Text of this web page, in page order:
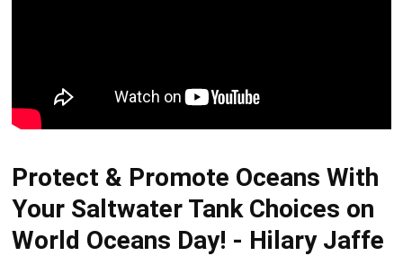
Protect & Promote Oceans With
Your Saltwater Tank Choices on
World Oceans Day! - Hilary Jaffe